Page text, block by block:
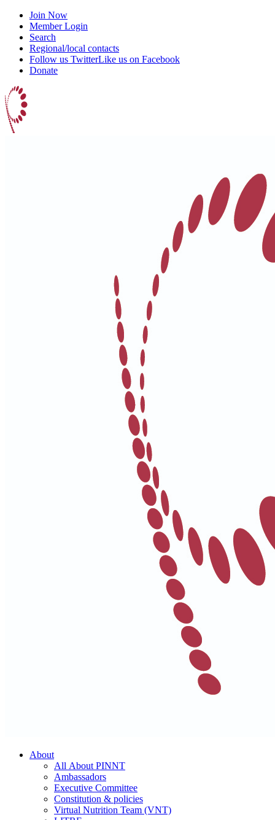
Join Now
Member Login
Search
Regional/local contacts
Follow us TwitterLike us on Facebook
Donate
About
All About PINNT
Ambassadors
Executive Committee
Constitution & policies
Virtual Nutrition Team (VNT)